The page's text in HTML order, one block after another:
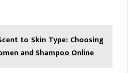
to Skin Type: Choosing
and Shampoo Online